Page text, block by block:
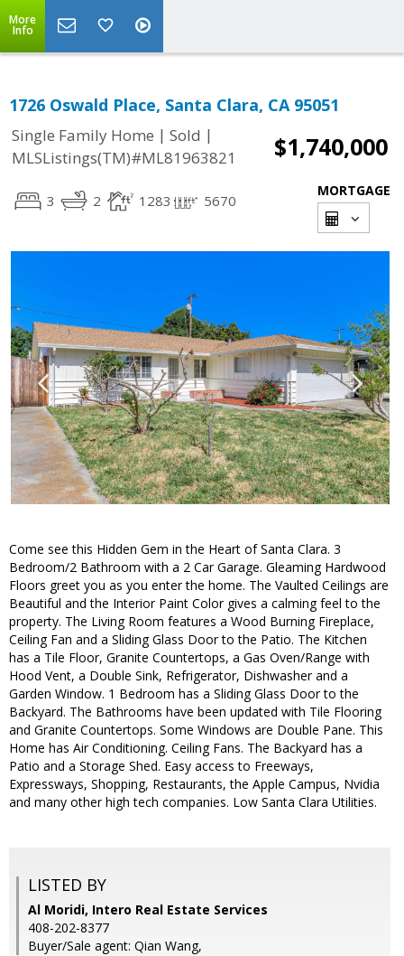
More
Info
1726 Oswald Place, Santa Clara, CA 95051
Single Family Home | Sold |
MLSListings(TM)#ML81963821
$1,740,000
3 2 1283 5670
MORTGAGE
Come see this Hidden Gem in the Heart of Santa Clara. 3
Bedroom/2 Bathroom with a 2 Car Garage. Gleaming Hardwood
Floors greet you as you enter the home. The Vaulted Ceilings are
Beautiful and the Interior Paint Color gives a calming feel to the
property. The Living Room features a Wood Burning Fireplace,
Ceiling Fan and a Sliding Glass Door to the Patio. The Kitchen
has a Tile Floor, Granite Countertops, a Gas Oven/Range with
Hood Vent, a Double Sink, Refrigerator, Dishwasher and a
Garden Window. 1 Bedroom has a Sliding Glass Door to the
Backyard. The Bathrooms have been updated with Tile Flooring
and Granite Countertops. Some Windows are Double Pane. This
Home has Air Conditioning. Ceiling Fans. The Backyard has a
Patio and a Storage Shed. Easy access to Freeways,
Expressways, Shopping, Restaurants, the Apple Campus, Nvidia
and many other high tech companies. Low Santa Clara Utilities.
LISTED BY
Al Moridi, Intero Real Estate Services
408-202-8377
Buyer/Sale agent: Qian Wang,